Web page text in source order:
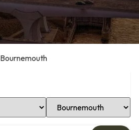
Bournemouth
Select Location